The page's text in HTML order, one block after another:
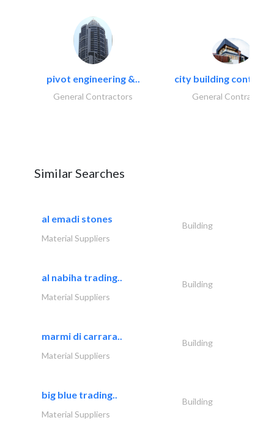
pivot engineering &..
General Contractors
city building
General Contractors
Similar Searches
al emadi stones
Building
Material Suppliers
al nabiha trading..
Building
Material Suppliers
marmi di carrara..
Building
Material Suppliers
big blue trading..
Building
Material Suppliers